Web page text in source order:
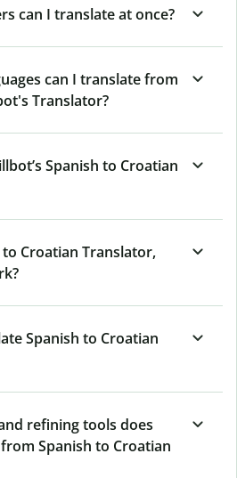
can I translate at once?
can I translate from
Translator?
Spanish to Croatian
Croatian Translator,
Spanish to Croatian
refining tools does
Spanish to Croatian